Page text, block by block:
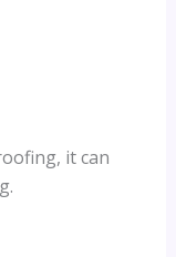
it can